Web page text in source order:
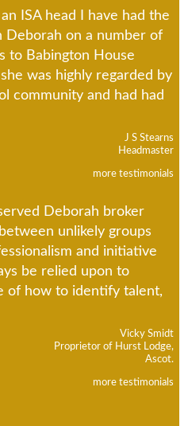
ISA head I have had the
Deborah on a number of
to Babington House
was highly regarded by
community and had had
J S Stearns
Headmaster
more testimonials
Deborah broker
unlikely groups
and initiative
be relied upon to
of how to identify talent,
Vicky Smidt
Proprietor of Hurst Lodge,
Ascot.
more testimonials